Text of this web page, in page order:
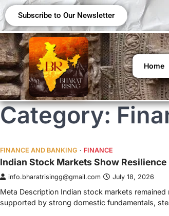
Subscribe to Our Newsletter
Home
Category:
FINANCE AND BANKING FINANCE
Indian Stock Markets Show
info.bharatrisingg@gmail.com July 18, 2026
Meta Description Indian stock markets
supported by strong domestic fundamentals,